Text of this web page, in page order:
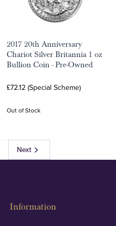
2017 20th Anniversary
Chariot Silver Britannia 1 oz
Bullion Coin - Pre-Owned
£72.12 (Special Scheme)
Out of Stock
Next
Information